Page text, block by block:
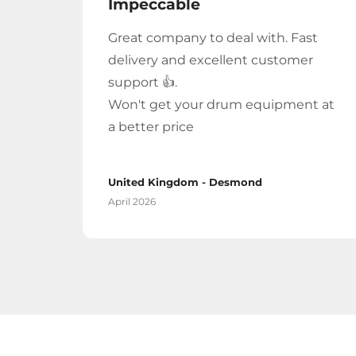
Impeccable
Great company to deal with. Fast
delivery and excellent customer
support 👍.
Won't get your drum equipment at
a better price
United Kingdom - Desmond
April 2026